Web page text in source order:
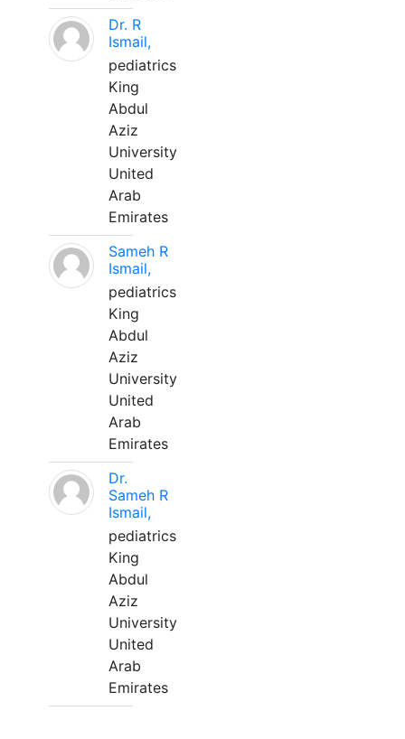
Dr. R
Ismail,
pediatrics
King
Abdul
Aziz
University
United
Arab
Emirates
Sameh R
Ismail,
pediatrics
King
Abdul
Aziz
University
United
Arab
Emirates
Dr.
Sameh R
Ismail,
pediatrics
King
Abdul
Aziz
University
United
Arab
Emirates